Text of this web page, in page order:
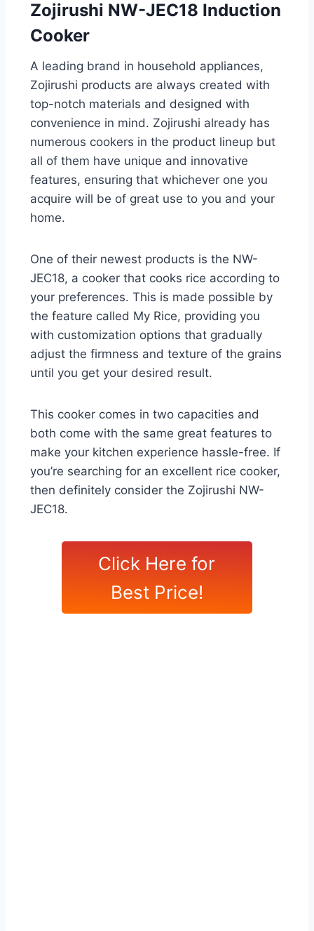
Zojirushi NW-JEC18 Induction
Cooker
A leading brand in household appliances,
Zojirushi products are always created with
top-notch materials and designed with
convenience in mind. Zojirushi already has
numerous cookers in the product lineup but
all of them have unique and innovative
features, ensuring that whichever one you
acquire will be of great use to you and your
home.
One of their newest products is the NW-
JEC18, a cooker that cooks rice according to
your preferences. This is made possible by
the feature called My Rice, providing you
with customization options that gradually
adjust the firmness and texture of the grains
until you get your desired result.
This cooker comes in two capacities and
both come with the same great features to
make your kitchen experience hassle-free. If
you’re searching for an excellent rice cooker,
then definitely consider the Zojirushi NW-
JEC18.
Click Here for
Best Price!